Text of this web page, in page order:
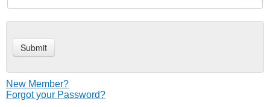
New Member?
Forgot your Password?